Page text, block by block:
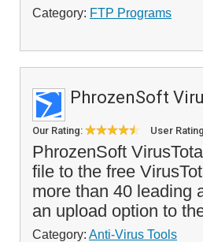
Category: FTP Programs
PhrozenSoft
Our Rating: User
PhrozenSoft
file to the free
more than 40 leading
an upload option to
Category: Anti-Virus Tools